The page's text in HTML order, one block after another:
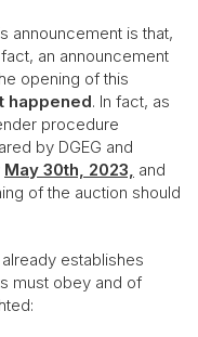
announcement is that,
an announcement
opening of this
happened. In fact, as
procedure
by DGEG and
May 30th, 2023, and
of the auction should
establishes
must obey and of